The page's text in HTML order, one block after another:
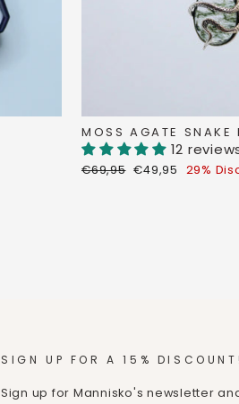
MOSS AGATE SNAKE
12
Regular
€69,95 Discount
€49,95 29%
SIGN UP FOR A 15% DISCOUNT!
Sign up for Mannisko's newsletter